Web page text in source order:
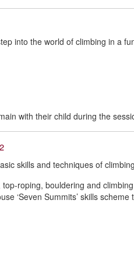
into the world of climbing in a
with their child during the
skills and techniques of
roping, bouldering and
‘Seven Summits’ skills